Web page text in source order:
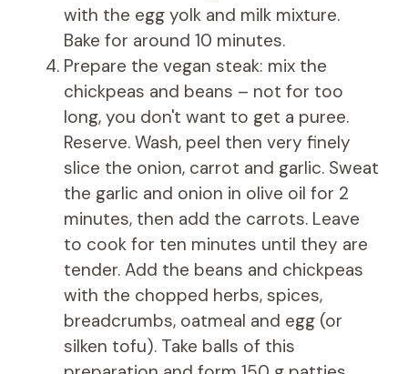
with the egg yolk and milk mixture.
Bake for around 10 minutes.
Prepare the vegan steak: mix the
chickpeas and beans – not for too
long, you don't want to get a puree.
Reserve. Wash, peel then very finely
slice the onion, carrot and garlic. Sweat
the garlic and onion in olive oil for 2
minutes, then add the carrots. Leave
to cook for ten minutes until they are
tender. Add the beans and chickpeas
with the chopped herbs, spices,
breadcrumbs, oatmeal and egg (or
silken tofu). Take balls of this